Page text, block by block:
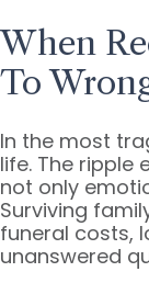
When
To
In the most
life. The ripple
not only
Surviving
funeral costs,
unanswered